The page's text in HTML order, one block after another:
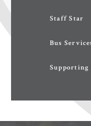
Staff Star
Bus
Supporting